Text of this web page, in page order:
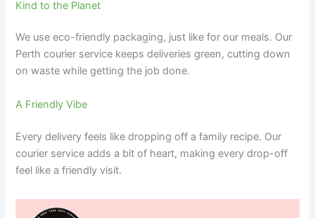
Kind to the Planet
We use eco-friendly packaging, just like for our meals. Our
Perth courier service keeps deliveries green, cutting down
on waste while getting the job done.
A Friendly Vibe
Every delivery feels like dropping off a family recipe. Our
courier service adds a bit of heart, making every drop-off
feel like a friendly visit.